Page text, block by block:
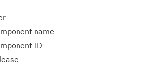
name
ID